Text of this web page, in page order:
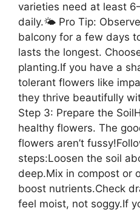
varieties need at least
daily.🌤 Pro Tip:
balcony for a few days
lasts the longest.
planting.If you have a
tolerant flowers like
they thrive beautifully
Step 3: Prepare the
healthy flowers. The
flowers aren’t
steps:Loosen the soil
deep.Mix in compost or
boost nutrients.Check
feel moist, not soggy.If